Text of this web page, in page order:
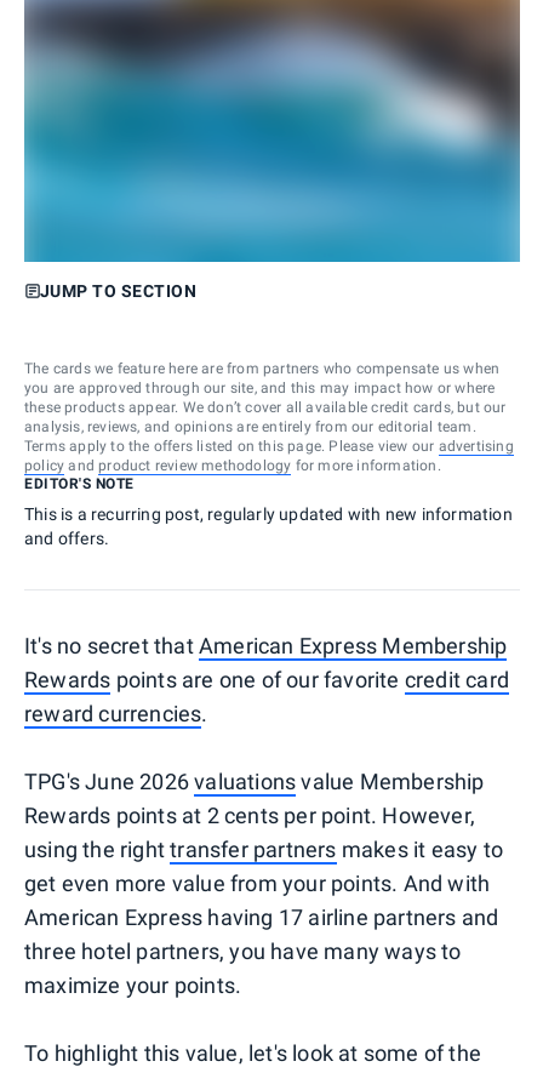
JUMP TO SECTION
The cards we feature here are from partners who compensate us when
you are approved through our site, and this may impact how or where
these products appear. We don’t cover all available credit cards, but our
analysis, reviews, and opinions are entirely from our editorial team.
Terms apply to the offers listed on this page. Please view our advertising
policy and product review methodology for more information.
EDITOR'S NOTE
This is a recurring post, regularly updated with new information
and offers.
It's no secret thatAmerican Express Membership
Rewards points are one of our favorite credit card
reward currencies.
TPG's June 2026valuationsvalue Membership
Rewards points at 2 cents per point. However,
using the righttransfer partners makes it easy to
get even more value from your points. And with
American Express having 17 airline partners and
three hotel partners, you have many ways to
maximize your points.
To highlight this value, let's look at some of the